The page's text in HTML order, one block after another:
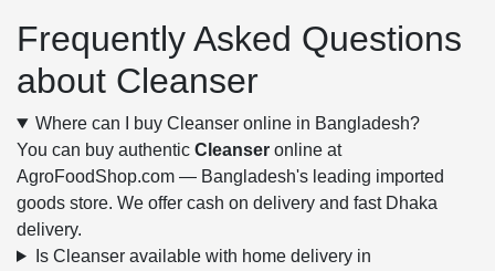
Frequently Asked Questions
about Cleanser
Where can I buy Cleanser online in Bangladesh?
You can buy authentic Cleanser online at
AgroFoodShop.com — Bangladesh's leading imported
goods store. We offer cash on delivery and fast Dhaka
delivery.
Is Cleanser available with home delivery in